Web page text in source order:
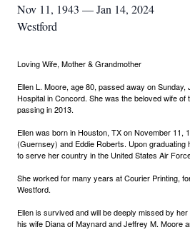
Nov 11, 1943 — Jan 14, 2024
Westford
Loving Wife, Mother & Grandmother
Ellen L. Moore, age 80, passed away on
Hospital in Concord. She was the beloved wife of
passing in 2013.
Ellen was born in Houston, TX on November 11,
(Guernsey) and Eddie Roberts. Upon graduating
to serve her country in the United States Air
She worked for many years at Courier Printing,
Westford.
Ellen is survived and will be deeply missed by
his wife Diana of Maynard and Jeffrey M. Moore